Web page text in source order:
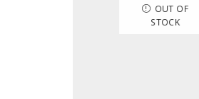
OUT OF
STOCK